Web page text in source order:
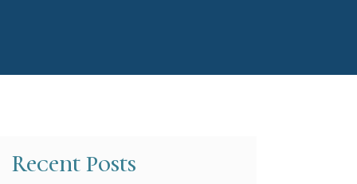
Recent Posts